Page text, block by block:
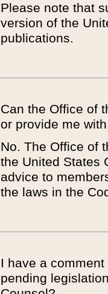
Please note that
version of the
publications.
Can the Office of
or provide me
No. The Office of
the United States
advice to
the laws in the
I have a
pending